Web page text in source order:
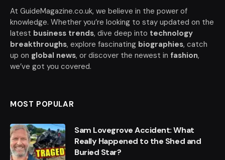
At GuideMagazine.co.uk, we believe in the power of
knowledge. Whether you’re looking to stay updated on the
latest business trends, dive deep into technology
breakthroughs, explore fascinating biographies, catch
up on global news, or discover the newest in fashion,
we’ve got you covered.
MOST POPULAR
Sam Lovegrove Accident: What
Really Happened to the Shed and
Buried Star?